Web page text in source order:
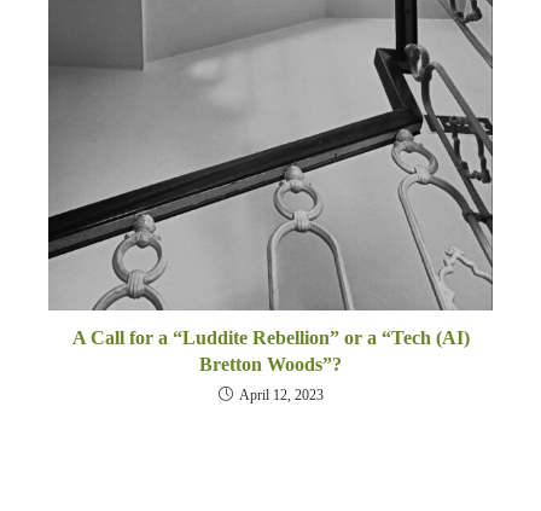
A Call for a “Luddite Rebellion” or a “Tech (AI)
Bretton Woods”?
April 12, 2023